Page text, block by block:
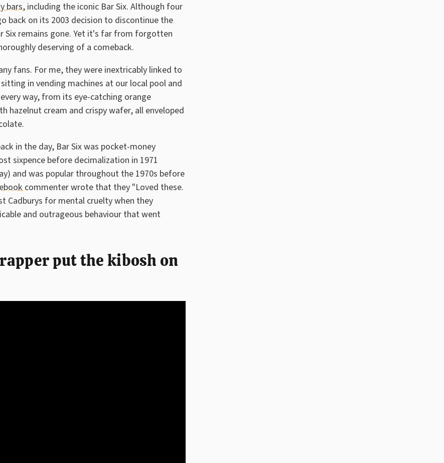
bars, including the iconic Bar Six. Although four
back on its 2003 decision to discontinue the
Six remains gone. Yet it's far from forgotten
deserving of a comeback.
fans. For me, they were inextricably linked to
in vending machines at our local pool and
way, from its eye-catching orange
hazelnut cream and crispy wafer, all enveloped
in the day, Bar Six was pocket-money
sixpence before decimalization in 1971
and was popular throughout the 1970s before
commenter wrote that they "Loved these.
Cadburys for mental cruelty when they
and outrageous behaviour that went
put the kibosh on